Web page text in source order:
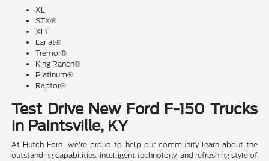
XL
STX®
XLT
Lariat®
Tremor®
King Ranch®
Platinum®
Raptor®
Test Drive New Ford F-150 Trucks
in Paintsville, KY
At Hutch Ford, we're proud to help our community learn about the
outstanding capabilities, intelligent technology, and refreshing style of